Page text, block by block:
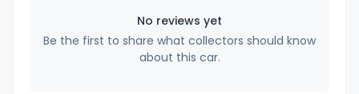
No reviews yet
Be the first to share what collectors should know
about this car.